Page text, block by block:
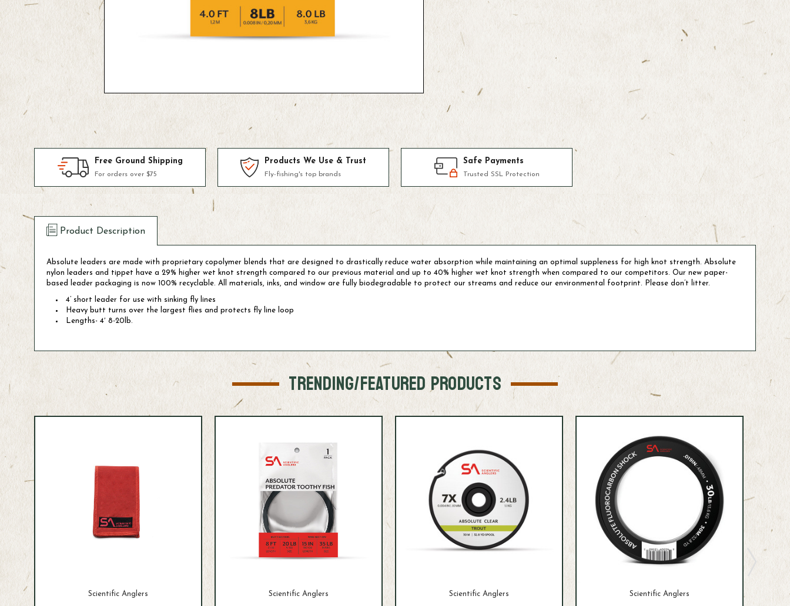
Free Ground Shipping
For orders over $75
Products We Use & Trust
Fly-fishing's top brands
Safe Payments
Trusted SSL Protection
Product Description
Absolute leaders are made with proprietary copolymer blends that are designed to drastically reduce water absorption while maintaining an optimal suppleness for high knot strength. Absolute
nylon leaders and tippet have a 29% higher wet knot strength compared to our previous material and up to 40% higher wet knot strength when compared to our competitors. Our new paper-
based leader packaging is now 100% recyclable. All materials, inks, and window are fully biodegradable to protect our streams and reduce our environmental footprint. Please don’t litter.
4’ short leader for use with sinking fly lines
Heavy butt turns over the largest flies and protects fly line loop
Lengths- 4′ 8-20lb.
TRENDING/FEATURED PRODUCTS
Scientific Anglers Scientific Anglers Scientific Anglers Scientific Anglers